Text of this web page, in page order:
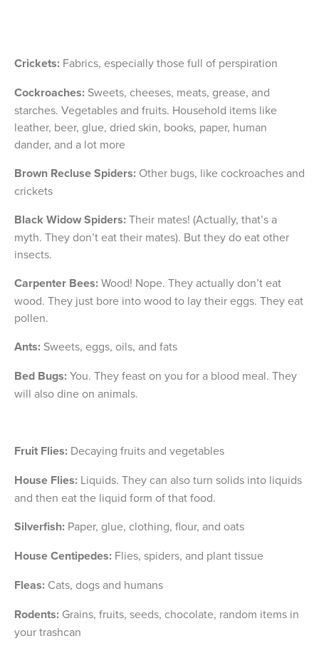
Crickets: Fabrics, especially those full of perspiration
Cockroaches: Sweets, cheeses, meats, grease, and
starches. Vegetables and fruits. Household items like
leather, beer, glue, dried skin, books, paper, human
dander, and a lot more
Brown Recluse Spiders: Other bugs, like cockroaches and
crickets
Black Widow Spiders:Their mates! (Actually, that’s a
myth. They don’t eat their mates). But they do eat other
insects.
Carpenter Bees:Wood! Nope. They actually don’t eat
wood. They just bore into wood to lay their eggs. They eat
pollen.
Ants: Sweets, eggs, oils, and fats
Bed Bugs:You. They feast on you for a blood meal. They
will also dine on animals.
Fruit Flies: Decaying fruits and vegetables
House Flies: Liquids. They can also turn solids into liquids
and then eat the liquid form of that food.
Silverfish: Paper, glue, clothing, flour, and oats
House Centipedes: Flies, spiders, and plant tissue
Fleas: Cats, dogs and humans
Rodents: Grains, fruits, seeds, chocolate, random items in
your trashcan